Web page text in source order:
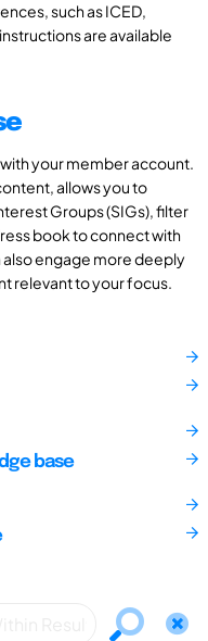
such as ICED,
are available
your member account.
allows you to
Groups (SIGs), filter
book to connect with
also engage more deeply
relevant to your focus.
base